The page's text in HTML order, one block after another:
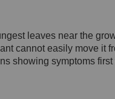
leaves near the
cannot easily move it
showing symptoms